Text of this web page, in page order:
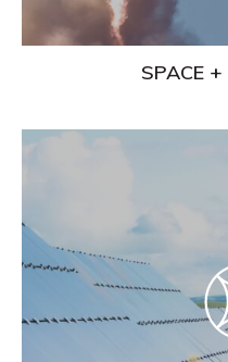
SPACE
Learn